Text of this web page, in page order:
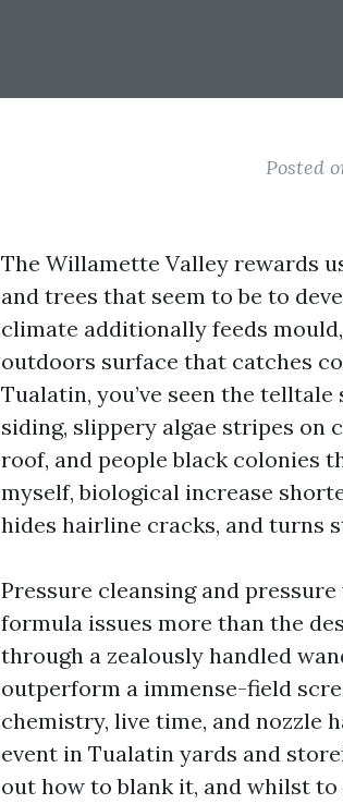
Posted
The Willamette Valley rewards
and trees that seem to be to
climate additionally feeds
outdoors surface that catches
Tualatin, you’ve seen the
siding, slippery algae stripes on
roof, and people black colonies
myself, biological increase
hides hairline cracks, and turns
Pressure cleansing and
formula issues more than the
through a zealously handled
outperform a immense-field
chemistry, live time, and nozzle
event in Tualatin yards and
out how to blank it, and whilst